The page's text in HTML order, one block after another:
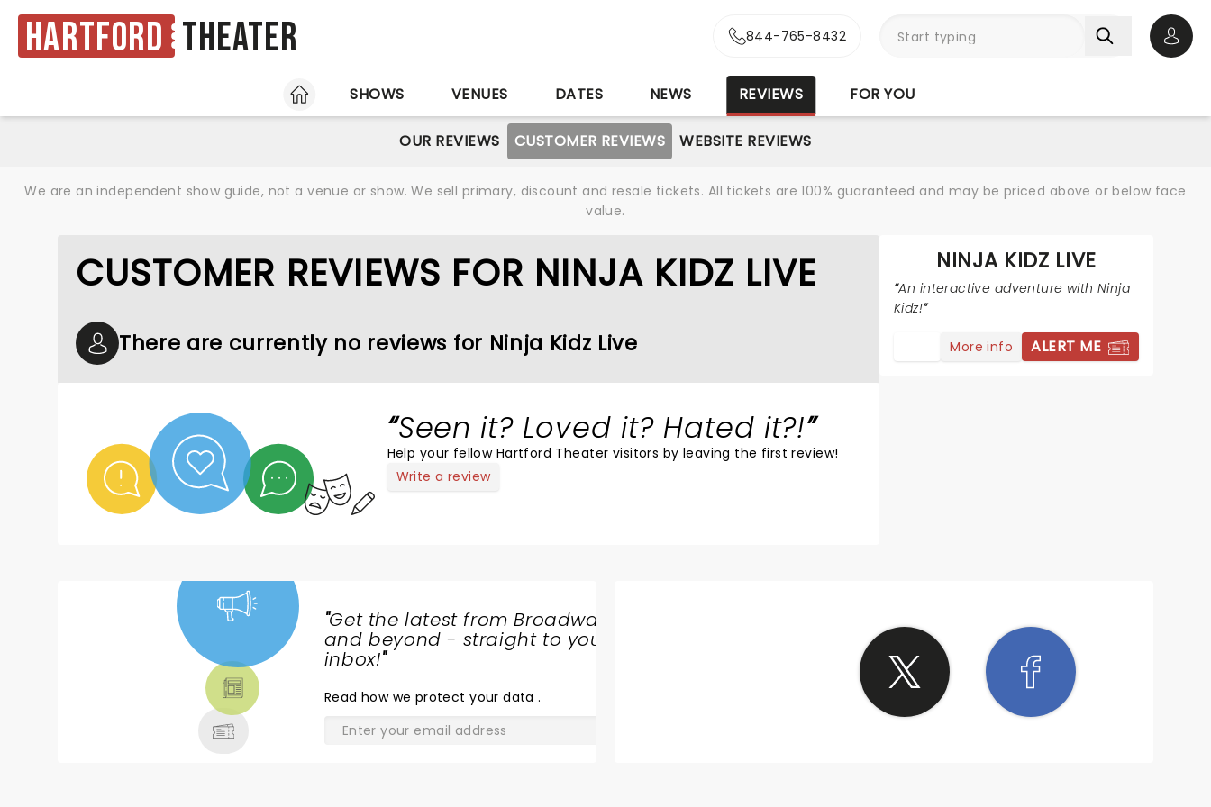
Hartford Theater 844-765-8432
HOME
SHOWS VENUES DATES NEWS REVIEWS FOR YOU
OUR REVIEWS CUSTOMER REVIEWS WEBSITE REVIEWS
We are an independent show guide, not a venue or show. We sell primary, discount and resale tickets. All tickets are 100% guaranteed and may be priced above or below face
value.
CUSTOMER REVIEWS FOR NINJA KIDZ LIVE
There are currently no reviews for Ninja Kidz Live
Seen it? Loved it? Hated it?!
Help your fellow Hartford Theater visitors by leaving the first review!
Write a review
NINJA KIDZ LIVE
An interactive adventure with Ninja
Kidz!
More info ALERT ME
"Get the latest from Broadway
and beyond - straight to your
inbox!"
Read how we protect your data.